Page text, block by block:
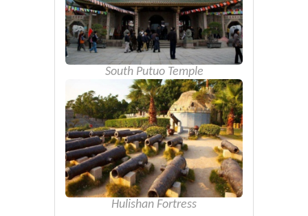
South Putuo Temple
Hulishan Fortress